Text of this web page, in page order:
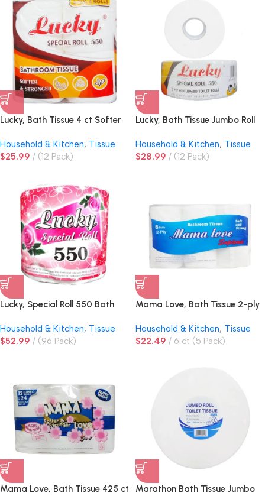
Lucky, Bath Tissue 4 ct Softer
Household & Kitchen, Tissue
$25.99 (12 Pack)
Lucky, Bath Tissue Jumbo Roll
Household & Kitchen, Tissue
$28.99 (12 Pack)
Lucky, Special Roll 550 Bath
Household & Kitchen, Tissue
$52.99 (96 Pack)
Mama Love, Bath Tissue 2-ply
Household & Kitchen, Tissue
$22.49 6 ct (5 Pack)
Mama Love, Bath Tissue 425 ct
Marathon Bath Tissue Jumbo